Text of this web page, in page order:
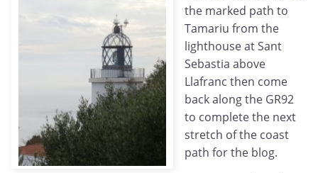
the marked path to
Tamariu from the
lighthouse at Sant
Sebastia above
Llafranc then come
back along the GR92
to complete the next
stretch of the coast
path for the blog.